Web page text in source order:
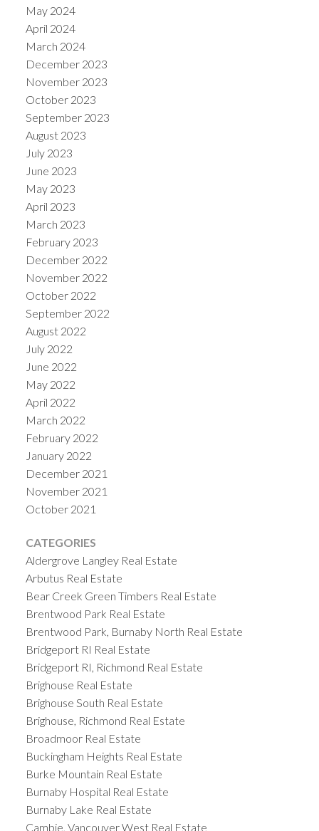
May 2024
April 2024
March 2024
December 2023
November 2023
October 2023
September 2023
August 2023
July 2023
June 2023
May 2023
April 2023
March 2023
February 2023
December 2022
November 2022
October 2022
September 2022
August 2022
July 2022
June 2022
May 2022
April 2022
March 2022
February 2022
January 2022
December 2021
November 2021
October 2021
CATEGORIES
Aldergrove Langley Real Estate
Arbutus Real Estate
Bear Creek Green Timbers Real Estate
Brentwood Park Real Estate
Brentwood Park, Burnaby North Real Estate
Bridgeport RI Real Estate
Bridgeport RI, Richmond Real Estate
Brighouse Real Estate
Brighouse South Real Estate
Brighouse, Richmond Real Estate
Broadmoor Real Estate
Buckingham Heights Real Estate
Burke Mountain Real Estate
Burnaby Hospital Real Estate
Burnaby Lake Real Estate
Cambie, Vancouver West Real Estate